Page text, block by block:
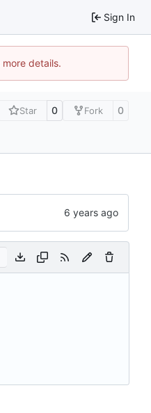
Sign In
details.
Star 0 Fork 0